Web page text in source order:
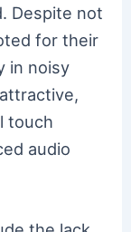
Despite not
for their
in noisy
touch
audio